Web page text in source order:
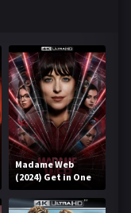
Madame Web
(2024) Get in One
Click